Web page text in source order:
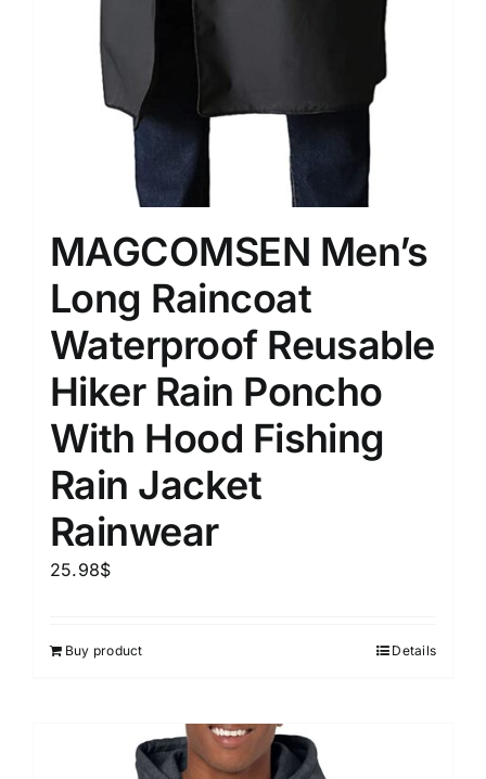
MAGCOMSEN Men’s
Long Raincoat
Waterproof Reusable
Hiker Rain Poncho
With Hood Fishing
Rain Jacket
Rainwear
25.98$
Buy product Details